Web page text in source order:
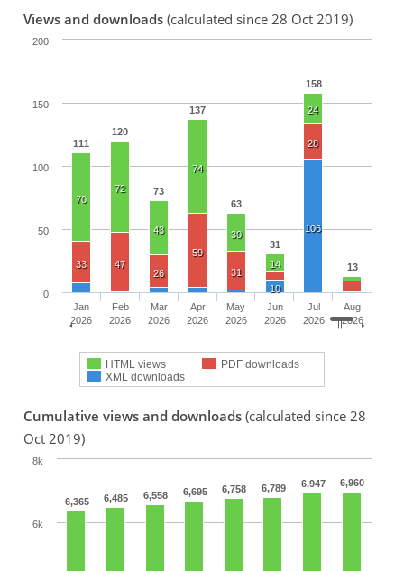
Views and downloads (calculated since 28 Oct 2019)
111
120
73
137
63
31
158
13
70
72
43
74
30
14
24
33
47
26
59
31
28
10
106
HTML views
PDF downloads
XML downloads
Jan
2026
Feb
2026
Mar
2026
Apr
2026
May
2026
Jun
2026
Jul
2026
Aug
2026
0
50
100
150
200
Cumulative views and downloads (calculated since 28
Oct 2019)
6,365 6,485 6,558 6,695 6,758 6,789 6,947 6,960
6k
8k